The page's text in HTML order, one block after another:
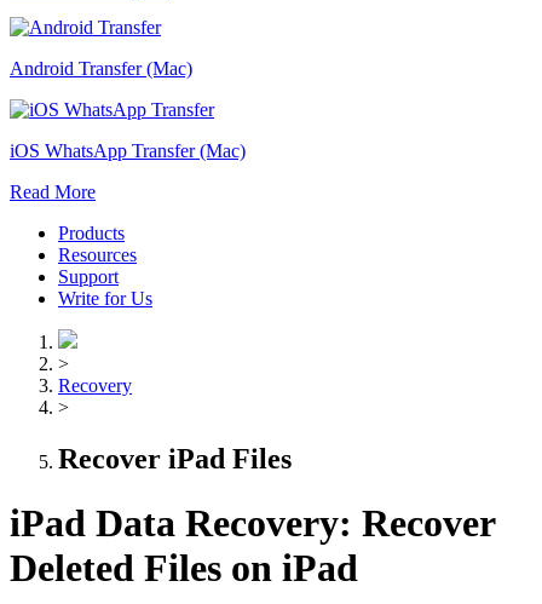
Android Transfer (Mac)
iOS WhatsApp Transfer (Mac)
Read More
Products
Resources
Support
Write for Us
>
Recovery
>
Recover iPad Files
iPad Data Recovery: Recover
Deleted Files on iPad